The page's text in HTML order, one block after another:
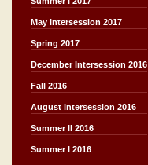
May Intersession 2017
Spring 2017
December Intersession 2016
Fall 2016
August Intersession 2016
Summer II 2016
Summer I 2016